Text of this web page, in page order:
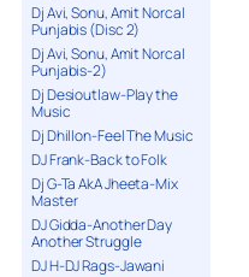
Dj Avi, Sonu, Amit Norcal
Punjabis (Disc 2)
Dj Avi, Sonu, Amit Norcal
Punjabis-2)
Dj Desioutlaw-Play the
Music
Dj Dhillon-Feel The Music
DJ Frank-Back to Folk
Dj G-Ta AkA Jheeta-Mix
Master
DJ Gidda-Another Day
Another Struggle
DJ H-DJ Rags-Jawani